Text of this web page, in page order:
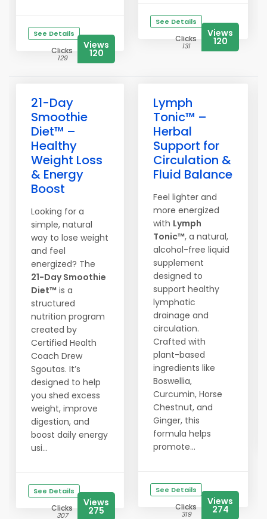
See Details
Clicks
129
Views
120
See Details
Clicks
131
Views
120
21-Day
Smoothie
Diet™ –
Healthy
Weight Loss
& Energy
Boost
Looking for a
simple, natural
way to lose weight
and feel
energized? The
21-Day Smoothie
Diet™ is a
structured
nutrition program
created by
Certified Health
Coach Drew
Sgoutas. It’s
designed to help
you shed excess
weight, improve
digestion, and
boost daily energy
usi...
See Details
Clicks
307
Views
275
Lymph
Tonic™ –
Herbal
Support for
Circulation &
Fluid Balance
Feel lighter and
more energized
with Lymph
Tonic™, a natural,
alcohol-free liquid
supplement
designed to
support healthy
lymphatic
drainage and
circulation.
Crafted with
plant-based
ingredients like
Boswellia,
Curcumin, Horse
Chestnut, and
Ginger, this
formula helps
promote...
See Details
Clicks
319
Views
274